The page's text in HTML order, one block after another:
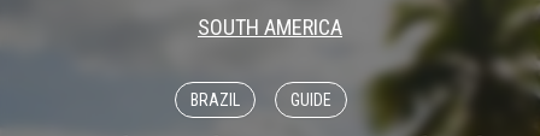
SOUTH AMERICA
BRAZIL GUIDE